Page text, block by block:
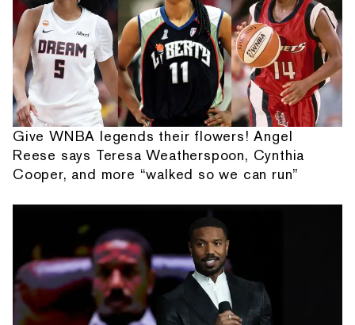
Give WNBA legends their flowers! Angel
Reese says Teresa Weatherspoon, Cynthia
Cooper, and more “walked so we can run”